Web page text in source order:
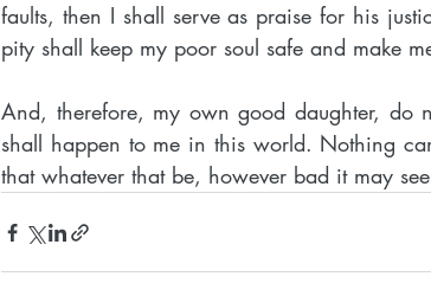
faults, then I shall serve as praise for his
pity shall keep my poor soul safe and make
And, therefore, my own good daughter, do
shall happen to me in this world. Nothing
that whatever that be, however bad it may